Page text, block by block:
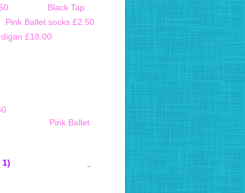
+ £17.50 Black Tap
Ballet socks £2.50
£18.00
£23.00 Pink Ballet
and Grade 1)
above £20.00